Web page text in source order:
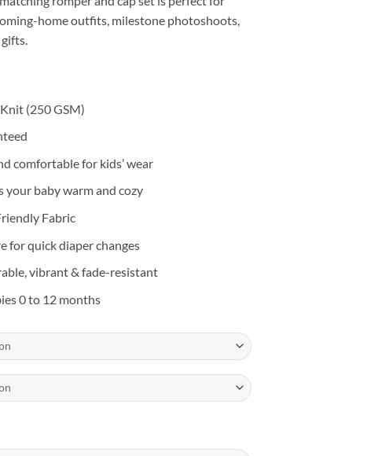
home outfits, milestone photoshoots,
(250 GSM)
comfortable for kids’ wear
your baby warm and cozy
Fabric
for quick diaper changes
vibrant & fade-resistant
0 to 12 months